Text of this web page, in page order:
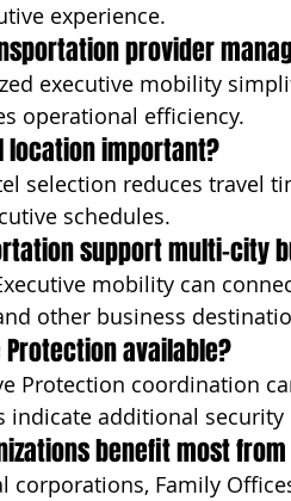
experience.
provider
executive mobility
operational efficiency.
location important?
selection reduces travel
schedules.
support multi-city
mobility can
other business
Protection available?
Protection coordination
indicate additional
benefit most
corporations, Family